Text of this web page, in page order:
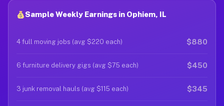
Sample Weekly Earnings in Ophiem, IL
4 full moving jobs (avg $220 each) $880
6 furniture delivery gigs (avg $75 each) $450
3 junk removal hauls (avg $115 each) $345